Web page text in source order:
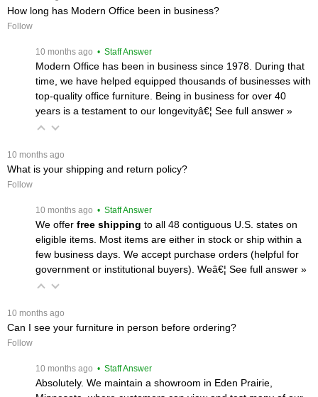
How long has Modern Office been in business?
Follow
10 months ago • Staff Answer
Modern Office has been in business since 1978. During that
time, we have helped equipped thousands of businesses with
top-quality office furniture. Being in business for over 40
years is a testament to our longevityâ€¦ See full answer »
10 months ago
What is your shipping and return policy?
Follow
10 months ago • Staff Answer
We offer free shipping to all 48 contiguous U.S. states on
eligible items. Most items are either in stock or ship within a
few business days. We accept purchase orders (helpful for
government or institutional buyers). Weâ€¦ See full answer »
10 months ago
Can I see your furniture in person before ordering?
Follow
10 months ago • Staff Answer
Absolutely. We maintain a showroom in Eden Prairie,